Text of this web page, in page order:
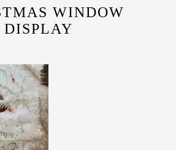
WINDOW
DISPLAY